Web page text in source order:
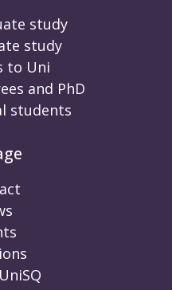
study
study
to Uni
and PhD
students